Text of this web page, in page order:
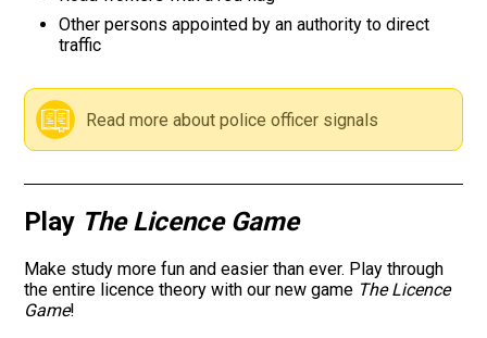
Other persons appointed by an authority to direct
traffic
Read more about police officer signals
Play The Licence Game
Make study more fun and easier than ever. Play through
the entire licence theory with our new game The Licence
Game!